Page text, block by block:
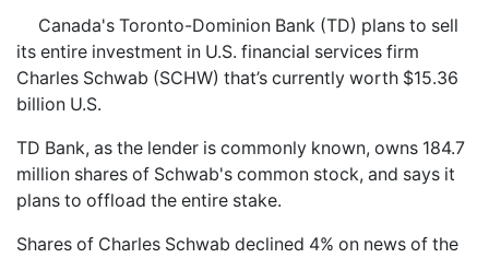
Canada's Toronto-Dominion Bank (TD) plans to sell
its entire investment in U.S. financial services firm
Charles Schwab (SCHW) that’s currently worth $15.36
billion U.S.
TD Bank, as the lender is commonly known, owns 184.7
million shares of Schwab's common stock, and says it
plans to offload the entire stake.
Shares of Charles Schwab declined 4% on news of the